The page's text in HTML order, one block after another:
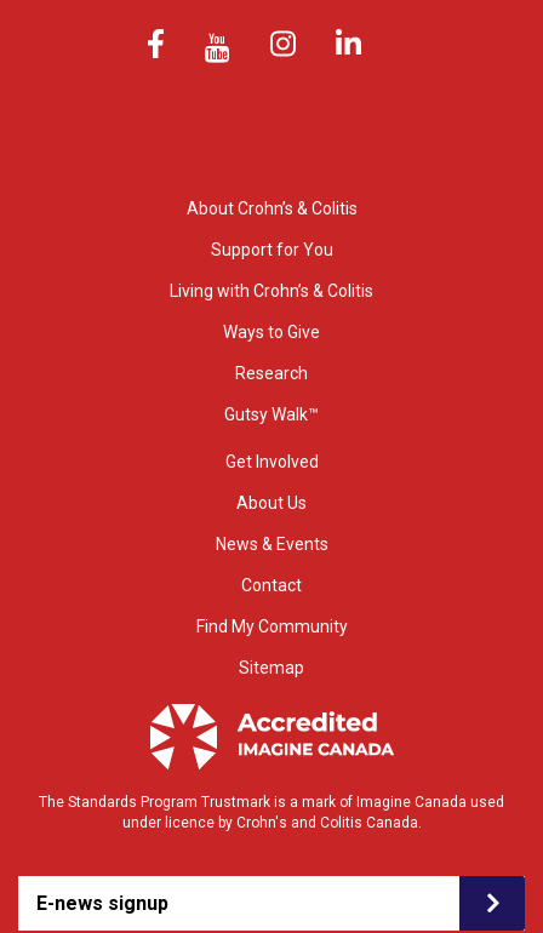
About Crohn’s & Colitis
Support for You
Living with Crohn’s & Colitis
Ways to Give
Research
Gutsy Walk™
Get Involved
About Us
News & Events
Contact
Find My Community
Sitemap
The Standards Program Trustmark is a mark of Imagine Canada used
under licence by Crohn's and Colitis Canada.
E-news signup